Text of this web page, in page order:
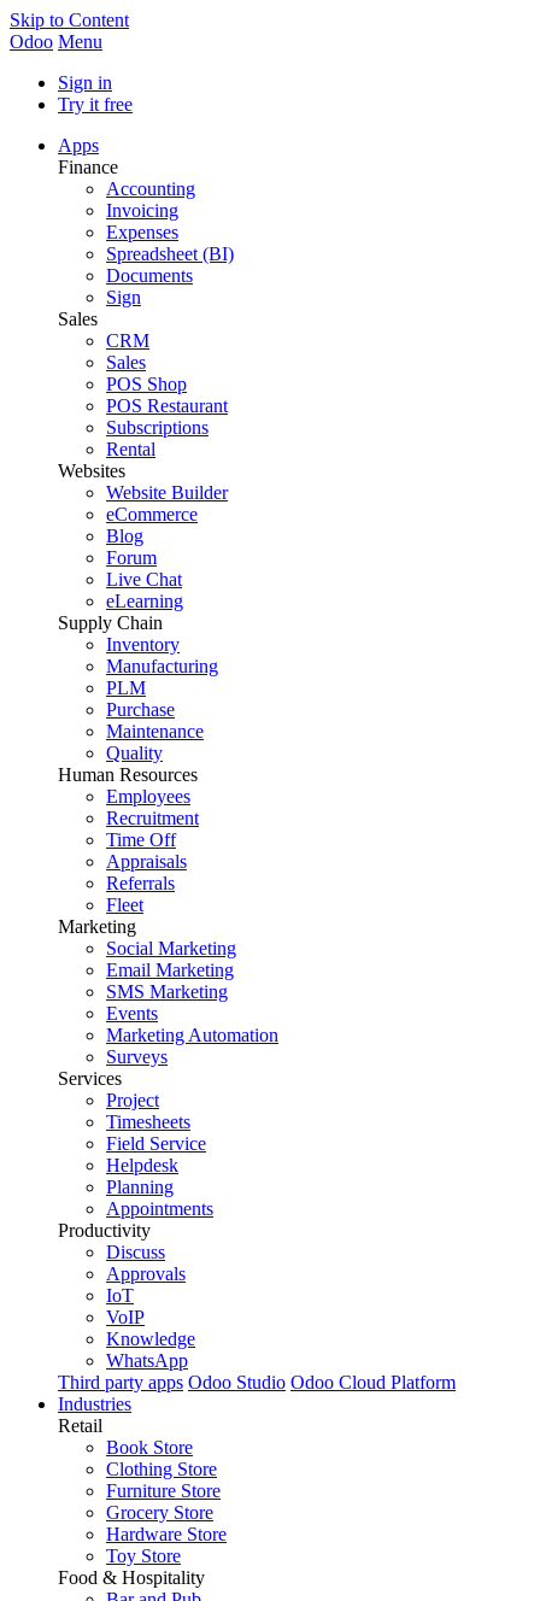
Skip to Content
Odoo Menu
Sign in
Try it free
Apps
Finance
Accounting
Invoicing
Expenses
Spreadsheet (BI)
Documents
Sign
Sales
CRM
Sales
POS Shop
POS Restaurant
Subscriptions
Rental
Websites
Website Builder
eCommerce
Blog
Forum
Live Chat
eLearning
Supply Chain
Inventory
Manufacturing
PLM
Purchase
Maintenance
Quality
Human Resources
Employees
Recruitment
Time Off
Appraisals
Referrals
Fleet
Marketing
Social Marketing
Email Marketing
SMS Marketing
Events
Marketing Automation
Surveys
Services
Project
Timesheets
Field Service
Helpdesk
Planning
Appointments
Productivity
Discuss
Approvals
IoT
VoIP
Knowledge
WhatsApp
Third party apps Odoo Studio Odoo Cloud Platform
Industries
Retail
Book Store
Clothing Store
Furniture Store
Grocery Store
Hardware Store
Toy Store
Food & Hospitality